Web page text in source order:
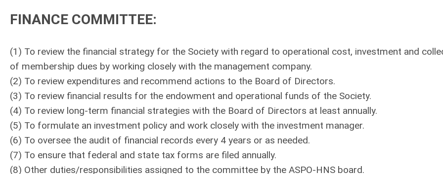
FINANCE COMMITTEE:
(1) To review the financial strategy for the Society with regard to operational cost, investment and
of membership dues by working closely with the management company.
(2) To review expenditures and recommend actions to the Board of Directors.
(3) To review financial results for the endowment and operational funds of the Society.
(4) To review long-term financial strategies with the Board of Directors at least annually.
(5) To formulate an investment policy and work closely with the investment manager.
(6) To oversee the audit of financial records every 4 years or as needed.
(7) To ensure that federal and state tax forms are filed annually.
(8) Other duties/responsibilities assigned to the committee by the ASPO-HNS board.